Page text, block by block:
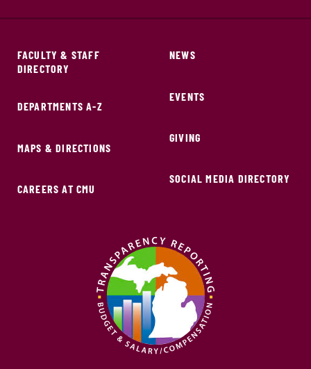
FACULTY & STAFF
DIRECTORY
DEPARTMENTS A-Z
MAPS & DIRECTIONS
CAREERS AT CMU
NEWS
EVENTS
GIVING
SOCIAL MEDIA DIRECTORY